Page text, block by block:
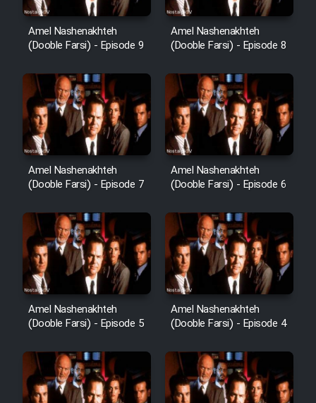
Amel Nashenakhteh
(Dooble Farsi) - Episode 9
Amel Nashenakhteh
(Dooble Farsi) - Episode 8
Amel Nashenakhteh
(Dooble Farsi) - Episode 7
Amel Nashenakhteh
(Dooble Farsi) - Episode 6
Amel Nashenakhteh
(Dooble Farsi) - Episode 5
Amel Nashenakhteh
(Dooble Farsi) - Episode 4